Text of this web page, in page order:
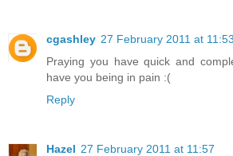
cgashley 27 February 2011 at 11:53
Praying you have quick and
have you being in pain :(
Reply
Hazel 27 February 2011 at 11:57